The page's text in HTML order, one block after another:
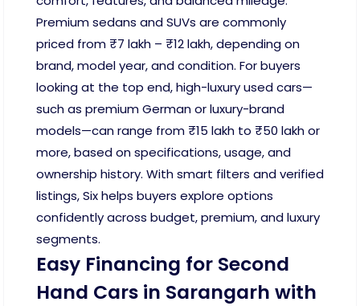
Premium sedans and SUVs are commonly
priced from ₹7 lakh – ₹12 lakh, depending on
brand, model year, and condition. For buyers
looking at the top end, high-luxury used cars—
such as premium German or luxury-brand
models—can range from ₹15 lakh to ₹50 lakh or
more, based on specifications, usage, and
ownership history. With smart filters and verified
listings, Six helps buyers explore options
confidently across budget, premium, and luxury
segments.
Easy Financing for Second
Hand Cars in Sarangarh with